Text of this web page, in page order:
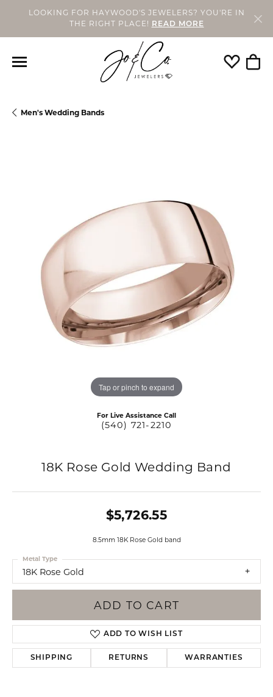
LOOKING FOR HAYWOOD'S JEWELERS? YOU'RE IN
THE RIGHT PLACE!
READ MORE
Toggle
Men's Wedding Bands
Tap or pinch to expand
For Live Assistance Call
(540) 721-2210
18K Rose Gold Wedding Band
$5,726.55
8.5mm 18K Rose Gold band
18K Rose Gold
Metal Type
ADD TO CART
ADD TO WISH LIST
SHIPPING RETURNS WARRANTIES